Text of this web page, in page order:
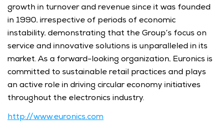
growth in turnover and revenue since it was founded
in 1990, irrespective of periods of economic
instability, demonstrating that the Group’s focus on
service and innovative solutions is unparalleled in its
market. As a forward-looking organization, Euronics is
committed to sustainable retail practices and plays
an active role in driving circular economy initiatives
throughout the electronics industry.
http://www.euronics.com